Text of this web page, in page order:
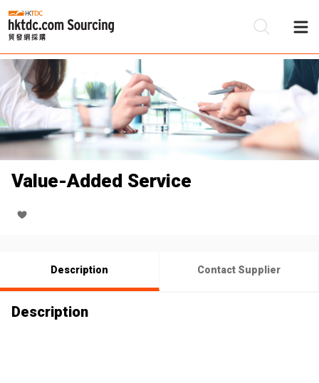
Value-Added Service
Description Contact Supplier
Description